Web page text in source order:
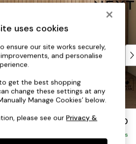
Products
on Furniture
£1,150
Delivered in 8 Weeks
uses cookies
ensure our site works securely,
and personalise
to get the best shopping
change these settings at any
Manage Cookies’ below.
please see ourPrivacy &